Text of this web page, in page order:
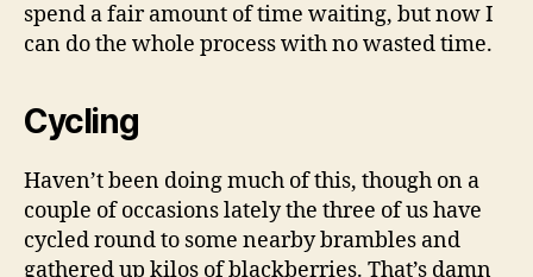
spend a fair amount of time waiting, but now I
can do the whole process with no wasted time.
Cycling
Haven’t been doing much of this, though on a
couple of occasions lately the three of us have
cycled round to some nearby brambles and
gathered up kilos of blackberries. That’s damn